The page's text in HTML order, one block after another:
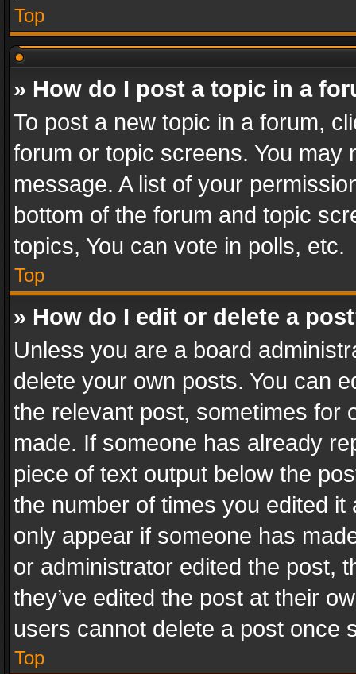
Top
» How do I post a topic in a
To post a new topic in a forum,
forum or topic screens. You
message. A list of your
bottom of the forum and topic
topics, You can vote in polls, etc.
Top
» How do I edit or delete a
Unless you are a board
delete your own posts. You can
the relevant post, sometimes for
made. If someone has already
piece of text output below the
the number of times you edited
only appear if someone has
or administrator edited the post,
they’ve edited the post at their
users cannot delete a post once
Top